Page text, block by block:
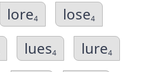
lore4 lose4
lues4 lure4